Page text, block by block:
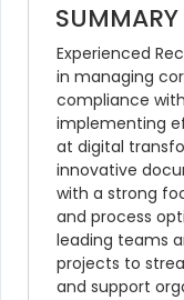
SUMMARY
Experienced
in managing
compliance
implementing
at digital
innovative
with a strong
and process
leading teams
projects to
and support